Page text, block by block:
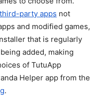
third-party apps not
and modified games,
that is regularly
added, making
of TutuApp
Helper app from the
.